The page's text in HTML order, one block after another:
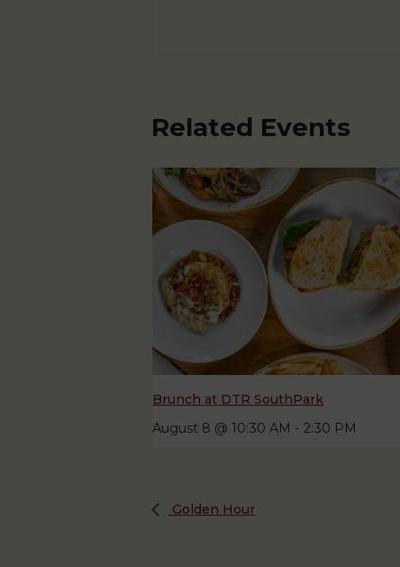
Related Events
Brunch at DTR SouthPark
August 8 @ 10:30 AM - 2:30 PM
Golden Hour